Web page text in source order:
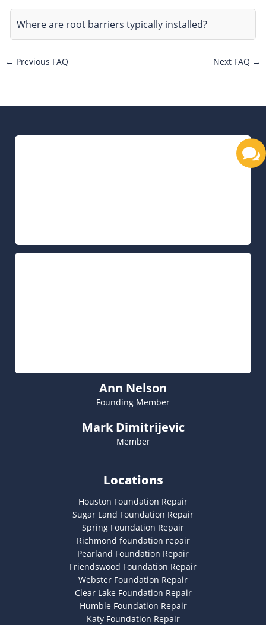
Where are root barriers typically installed?
← Previous FAQ Next FAQ →
Ann Nelson
Founding Member
Mark Dimitrijevic
Member
Locations
Houston Foundation Repair
Sugar Land Foundation Repair
Spring Foundation Repair
Richmond foundation repair
Pearland Foundation Repair
Friendswood Foundation Repair
Webster Foundation Repair
Clear Lake Foundation Repair
Humble Foundation Repair
Katy Foundation Repair